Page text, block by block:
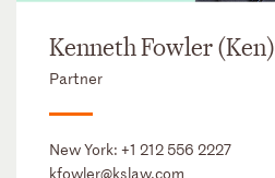
Kenneth Fowler (Ken)
Partner
New York: +1 212 556 2227
kfowler@kslaw.com